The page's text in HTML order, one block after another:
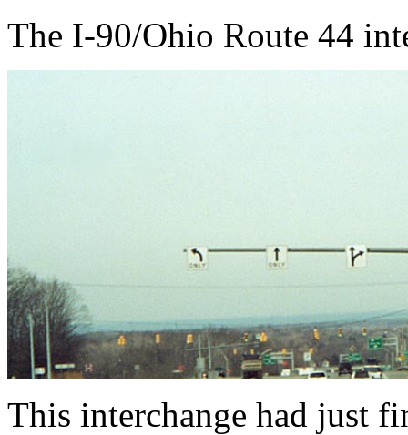
The I-90/Ohio Route 44
This interchange had just